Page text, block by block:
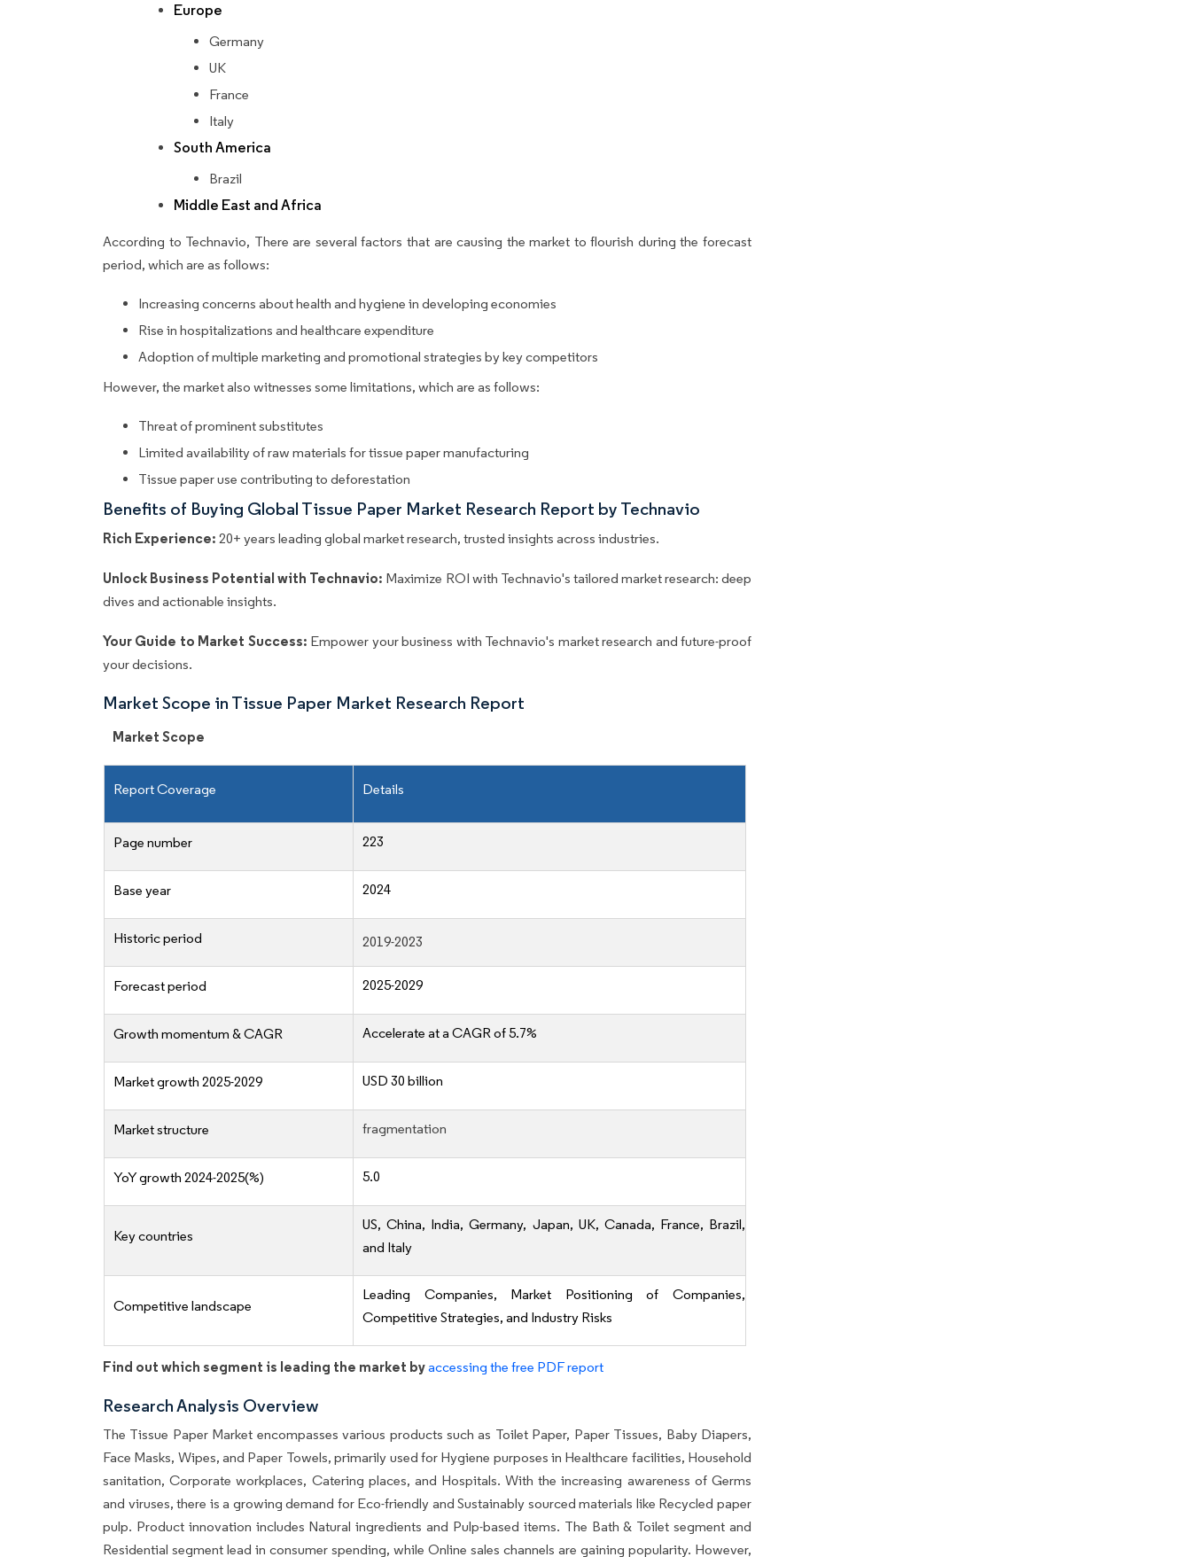
Europe
Germany
UK
France
Italy
South America
Brazil
Middle East and Africa
According to Technavio, There are several factors that are causing the market to flourish during the forecast
period, which are as follows:
Increasing concerns about health and hygiene in developing economies
Rise in hospitalizations and healthcare expenditure
Adoption of multiple marketing and promotional strategies by key competitors
However, the market also witnesses some limitations, which are as follows:
Threat of prominent substitutes
Limited availability of raw materials for tissue paper manufacturing
Tissue paper use contributing to deforestation
Benefits of Buying Global Tissue Paper Market Research Report by Technavio
Rich Experience: 20+ years leading global market research, trusted insights across industries.
Unlock Business Potential with Technavio: Maximize ROI with Technavio's tailored market research: deep
dives and actionable insights.
Your Guide to Market Success: Empower your business with Technavio's market research and future-proof
your decisions.
Market Scope in Tissue Paper Market Research Report
Market Scope
Report Coverage Details
Page number 223
Base year 2024
Historic period 2019-2023
Forecast period 2025-2029
Growth momentum & CAGR Accelerate at a CAGR of 5.7%
Market growth 2025-2029 USD 30 billion
Market structure fragmentation
YoY growth 2024-2025(%) 5.0
Key countries
US, China, India, Germany, Japan, UK, Canada, France, Brazil,
and Italy
Competitive landscape
Leading Companies, Market Positioning of Companies,
Competitive Strategies, and Industry Risks
Find out which segment is leading the market byaccessing the free PDF report
Research Analysis Overview
The Tissue Paper Market encompasses various products such as Toilet Paper, Paper Tissues, Baby Diapers,
Face Masks, Wipes, and Paper Towels, primarily used for Hygiene purposes in Healthcare facilities, Household
sanitation, Corporate workplaces, Catering places, and Hospitals. With the increasing awareness of Germs
and viruses, there is a growing demand for Eco-friendly and Sustainably sourced materials like Recycled paper
pulp. Product innovation includes Natural ingredients and Pulp-based items. The Bath & Toilet segment and
Residential segment lead in consumer spending, while Online sales channels are gaining popularity. However,